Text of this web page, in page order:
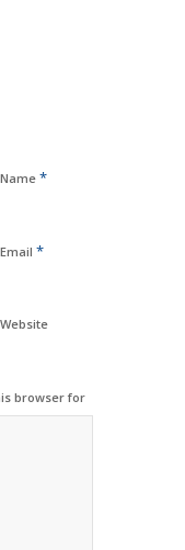
Name *
Email *
Website
browser for